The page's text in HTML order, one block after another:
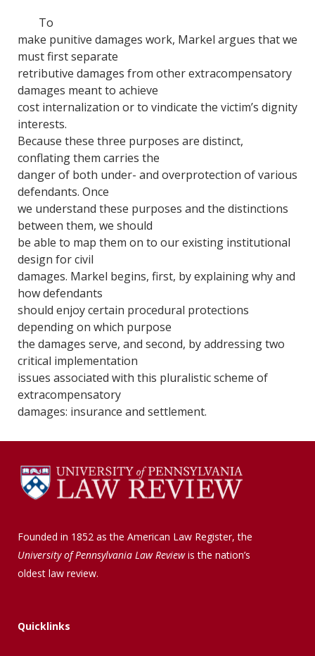
To
make punitive damages work, Markel argues that we
must first separate
retributive damages from other extracompensatory
damages meant to achieve
cost internalization or to vindicate the victim’s dignity
interests.
Because these three purposes are distinct,
conflating them carries the
danger of both under- and overprotection of various
defendants. Once
we understand these purposes and the distinctions
between them, we should
be able to map them on to our existing institutional
design for civil
damages. Markel begins, first, by explaining why and
how defendants
should enjoy certain procedural protections
depending on which purpose
the damages serve, and second, by addressing two
critical implementation
issues associated with this pluralistic scheme of
extracompensatory
damages: insurance and settlement.
Founded in 1852 as the American Law Register, the
University of Pennsylvania Law Reviewis the nation’s
oldest law review.
Quicklinks